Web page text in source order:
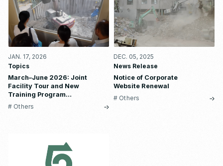
JAN. 17, 2026
Topics
March–June 2026: Joint
Facility Tour and New
Training Program
Reservations are Now Open
# Others
DEC. 05, 2025
News Release
Notice of Corporate
Website Renewal
# Others